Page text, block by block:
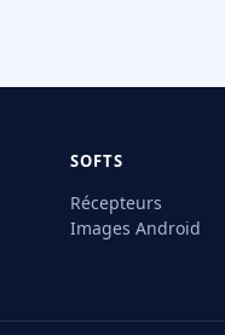
SOFTS
Récepteurs
Images Android